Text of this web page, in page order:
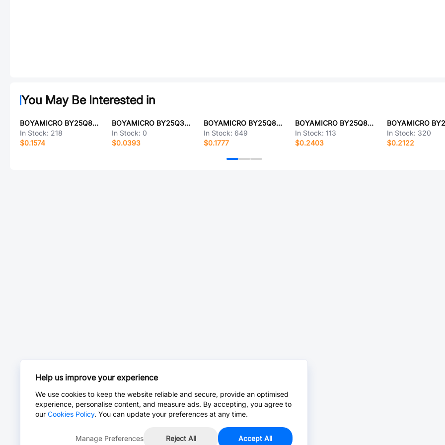
You May Be Interested in
BOYAMICRO BY25Q80ESOIG(R)
In Stock: 218
$0.1574
BOYAMICRO BY25Q32ESWJG
In Stock: 0
$0.0393
BOYAMICRO BY25Q80AWUIG(R)
In Stock: 649
$0.1777
BOYAMICRO BY25Q80ESTIG(T)
In Stock:113
$0.2403
In Stock: 320
$0.2122
Help us improve your experience
We use cookies to keep the website reliable and secure, provide an optimised
experience, personalise content, and measure ads. By accepting, you agree to
our Cookies Policy. You can update your preferences at any time.
Manage Preferences Reject All Accept All